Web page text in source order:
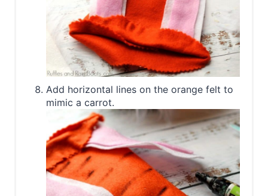
Add horizontal lines on the orange felt to
mimic a carrot.